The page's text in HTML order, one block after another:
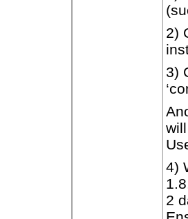
2)
3)
4)
2